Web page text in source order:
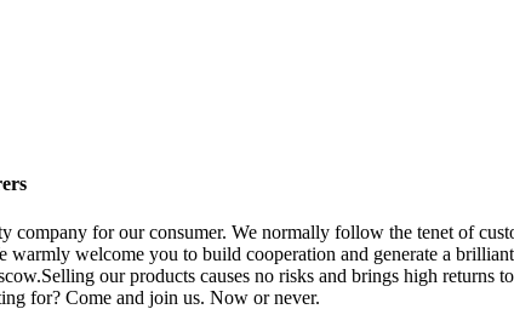
for our consumer. We normally follow the tenet of
warmly welcome you to build cooperation and generate a
our products causes no risks and brings high returns
for? Come and join us. Now or never.